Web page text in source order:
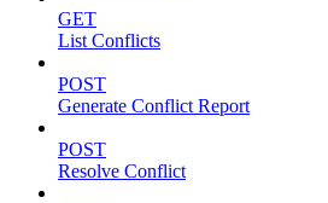
GET
List Conflicts
POST
Generate Conflict Report
POST
Resolve Conflict